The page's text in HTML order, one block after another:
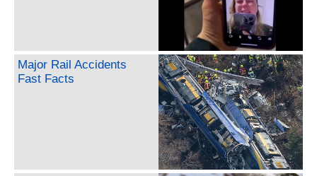
Major Rail Accidents
Fast Facts